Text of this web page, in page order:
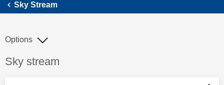
Sky Stream
Discussion topic:
Sky stream
Options